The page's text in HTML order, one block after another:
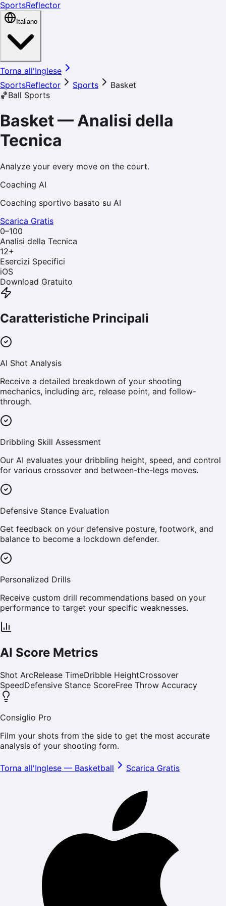
SportsReflector
Italiano
Torna all'Inglese
SportsReflector
Sports
Basket
🏀Ball Sports
Basket— Analisi della
Tecnica
Analyze your every move on the court.
Coaching AI
Coaching sportivo basato su AI
Scarica Gratis
0–100
Analisi della Tecnica
12+
Esercizi Specifici
iOS
Download Gratuito
Caratteristiche Principali
AI Shot Analysis
Receive a detailed breakdown of your shooting
mechanics, including arc, release point, and follow-
through.
Dribbling Skill Assessment
Our AI evaluates your dribbling height, speed, and control
for various crossover and between-the-legs moves.
Defensive Stance Evaluation
Get feedback on your defensive posture, footwork, and
balance to become a lockdown defender.
Personalized Drills
Receive custom drill recommendations based on your
performance to target your specific weaknesses.
AI Score Metrics
Shot ArcRelease TimeDribble HeightCrossover
SpeedDefensive Stance ScoreFree Throw Accuracy
Consiglio Pro
Film your shots from the side to get the most accurate
analysis of your shooting form.
Torna all'Inglese — Basketball Scarica Gratis